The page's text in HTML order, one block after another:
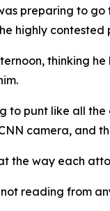
preparing to
highly contested
thinking
to punt like all
camera, and
the way each
reading from